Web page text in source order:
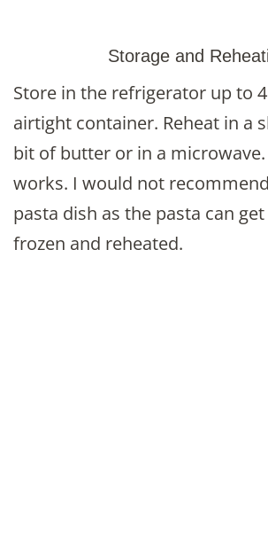
Storage and
Store in the refrigerator up to
airtight container. Reheat in a
bit of butter or in a
works. I would not
pasta dish as the pasta can
frozen and reheated.